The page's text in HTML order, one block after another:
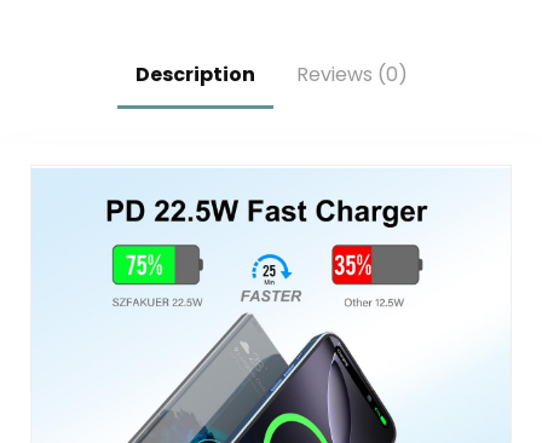
Samsung etcDescription Reviews (0)